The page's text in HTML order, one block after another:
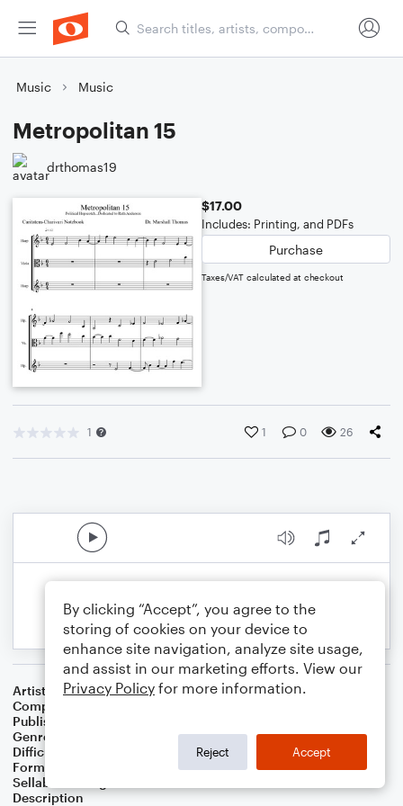
Music Music
Metropolitan 15
drthomas19
$17.00
Includes: Printing, and PDFs
Purchase
Taxes/VAT calculated at checkout
1 1 0 26
Artist
Celebrity Chamber Players
Composer
Publisher
Genre
Worship
Difficulty
Format
Small Ensemble: Various
Sellable Arrangements
Description
By clicking “Accept”, you agree to the
storing of cookies on your device to
enhance site navigation, analyze site usage,
and assist in our marketing efforts. View our
Privacy Policy for more information.
Reject Accept